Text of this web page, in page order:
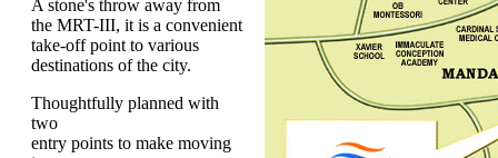
A stone's throw away from
the MRT-III, it is a convenient
take-off point to various
destinations of the city.
Thoughtfully planned with
two
entry points to make moving